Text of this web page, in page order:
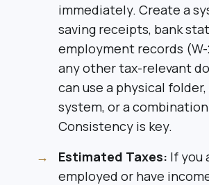
immediately. Create a
saving receipts, bank
employment records (W-
any other tax-relevant
can use a physical
system, or a
Consistency is key.
Estimated Taxes: If you
employed or have